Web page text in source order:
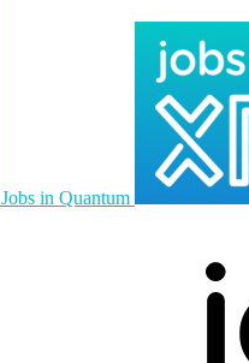
Jobs in Quantum